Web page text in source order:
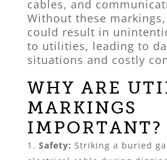
cables, and
Without these
could result in
to utilities, leading to
situations and costly
WHY ARE
MARKINGS
IMPORTANT?
Safety: Striking a buried